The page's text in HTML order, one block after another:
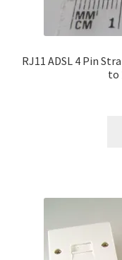
RJ11 ADSL 4 Pin
to